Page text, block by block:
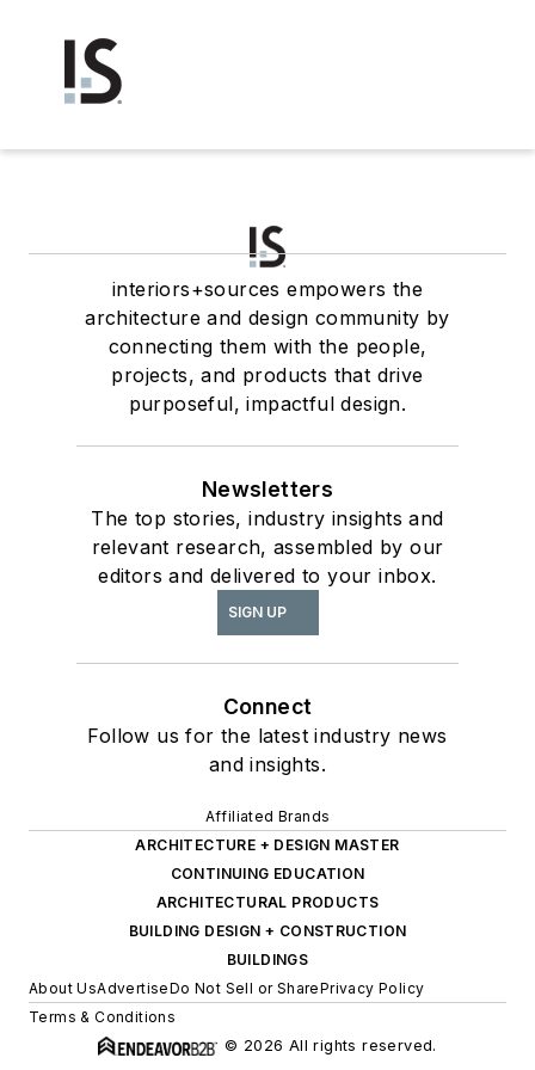
interiors+sources empowers the
architecture and design community by
connecting them with the people,
projects, and products that drive
purposeful, impactful design.
Newsletters
The top stories, industry insights and
relevant research, assembled by our
editors and delivered to your inbox.
SIGN UP
Connect
Follow us for the latest industry news
and insights.
Affiliated Brands
ARCHITECTURE + DESIGN MASTER
CONTINUING EDUCATION
ARCHITECTURAL PRODUCTS
BUILDING DESIGN + CONSTRUCTION
BUILDINGS
About UsAdvertiseDo Not Sell or SharePrivacy Policy
Terms & Conditions
© 2026 All rights reserved.